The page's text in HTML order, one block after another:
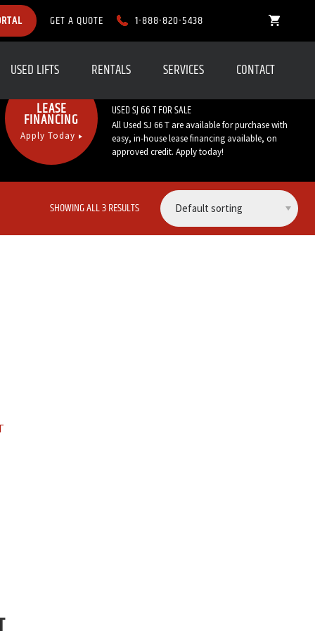
GET A QUOTE 1-888-820-5438
USED LIFTS RENTALS SERVICES CONTACT
LEASE
FINANCING
Apply Today
Call Now:1-888-820-5438
USED SJ 66 T FOR SALE
All Used SJ 66 T are available for purchase with
easy, in-house lease financing available, on
approved credit. Apply today!
SHOWING ALL 3 RESULTS